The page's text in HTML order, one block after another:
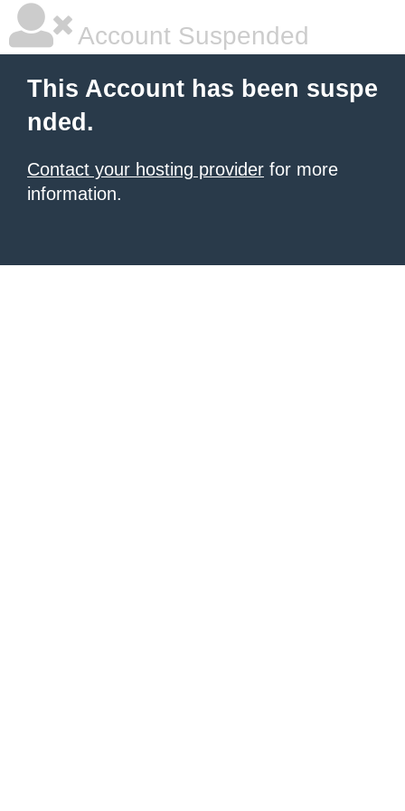
Account Suspended
This Account has been suspe
nded.
Contact your hosting provider for more
information.